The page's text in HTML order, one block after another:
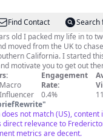
Find Contact
Search
old I packed my life in to
moved from the UK to
California. I started
motivate you to get out
achieved the things I have in
dedication, motivation and
dreaming big! I grew up in
of England where nobody
to where I am today, so can
showcase how beautiful and
to you that with the right
Macro
Influencer
Engagement
Rate:
0.4%
"
does not match (US), content
direct relevance to
metrics are decent.